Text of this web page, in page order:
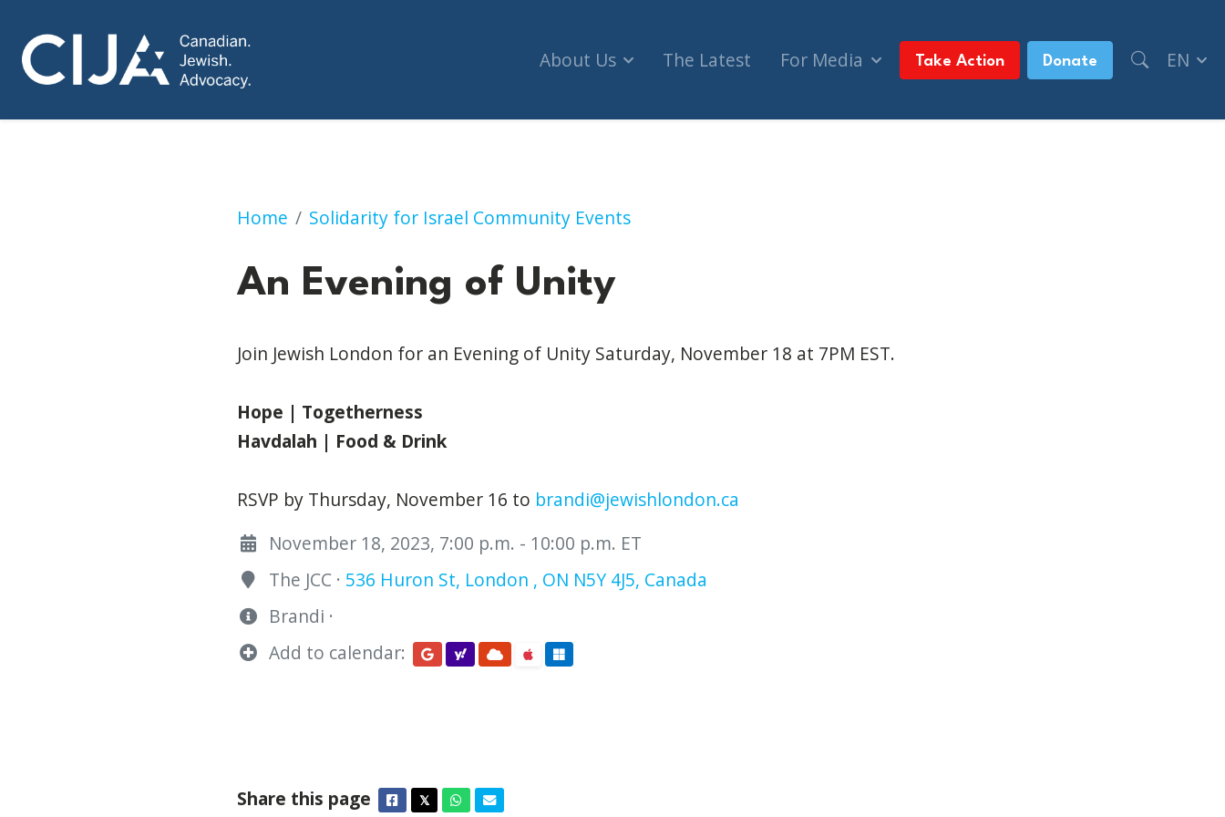
About Us The Latest For Media Take Action Donate EN
Home Solidarity for Israel Community Events
An Evening of Unity (London)
An Evening of Unity
Join Jewish London for an Evening of Unity Saturday, November 18 at 7PM EST.
Hope | Togetherness
Havdalah | Food & Drink
RSVP by Thursday, November 16 to brandi@jewishlondon.ca
November 18, 2023, 7:00 p.m. - 10:00 p.m. ET
The JCC · 536 Huron St, London , ON N5Y 4J5, Canada
Brandi ·
Add to calendar:
Share this page Facebook
𝕏TwitterWhatsapp
Email